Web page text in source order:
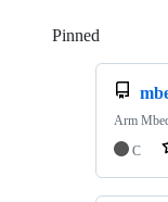
Pinned
Arm
C